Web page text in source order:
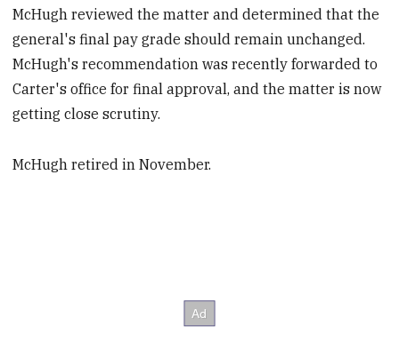
McHugh reviewed the matter and determined that the
general's final pay grade should remain unchanged.
McHugh's recommendation was recently forwarded to
Carter's office for final approval, and the matter is now
getting close scrutiny.
McHugh retired in November.